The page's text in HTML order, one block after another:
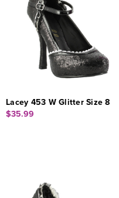
Lacey 453 W Glitter Size 8
$35.99